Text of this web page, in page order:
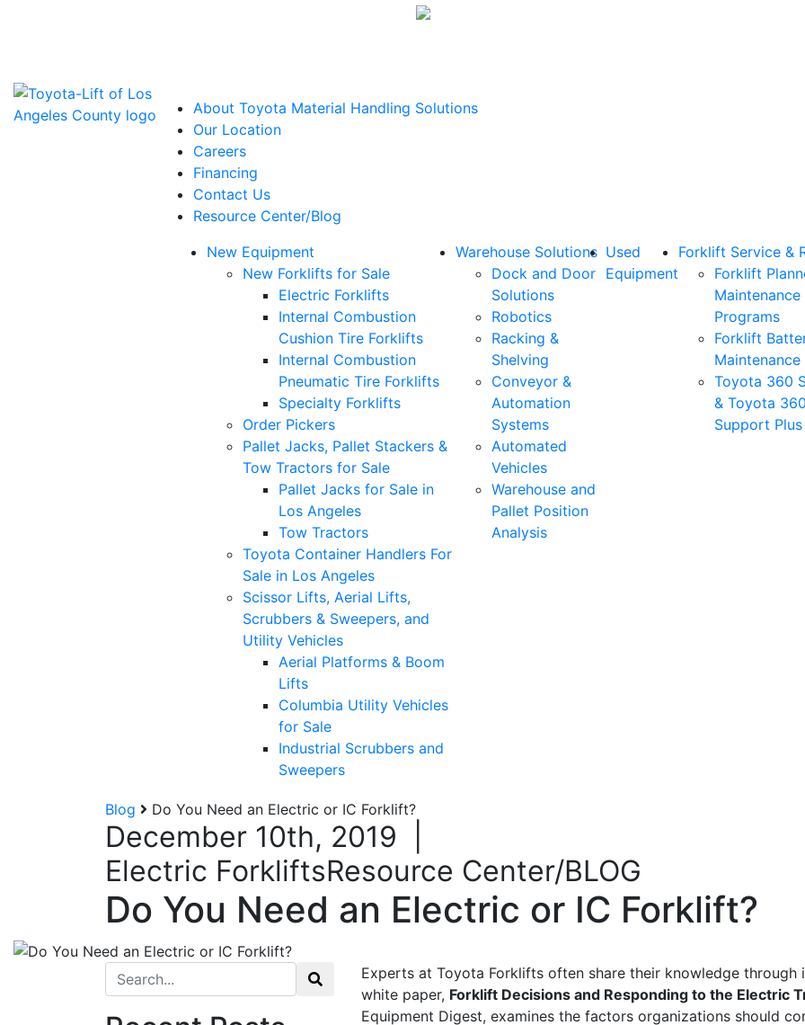
About Toyota Material Handling Solutions
Our Location
Careers
Financing
Contact Us
Resource Center/Blog
New Equipment
New Forklifts for Sale
Electric Forklifts
Internal Combustion
Cushion Tire Forklifts
Internal Combustion
Pneumatic Tire Forklifts
Specialty Forklifts
Order Pickers
Pallet Jacks, Pallet Stackers &
Tow Tractors for Sale
Pallet Jacks for Sale in
Los Angeles
Tow Tractors
Toyota Container Handlers For
Sale in Los Angeles
Scissor Lifts, Aerial Lifts,
Scrubbers & Sweepers, and
Utility Vehicles
Aerial Platforms & Boom
Lifts
Columbia Utility Vehicles
for Sale
Industrial Scrubbers and
Sweepers
Warehouse Solutions
Dock and Door
Solutions
Robotics
Racking &
Shelving
Conveyor &
Automation
Systems
Automated
Vehicles
Warehouse and
Pallet Position
Analysis
Used
Equipment
Forklift Service &
Forklift
Maintenance
Programs
Forklift
Maintenance
Toyota 360
& Toyota
Support Plus
Blog Do You Need an Electric or IC Forklift?
December 10th, 2019
Electric ForkliftsResource Center/BLOG
Do You Need an Electric or IC Forklift?
Search for:
Experts at Toyota Forklifts often share their knowledge
white paper, Forklift Decisions and Responding to the Electric
Equipment Digest, examines the factors organizations should